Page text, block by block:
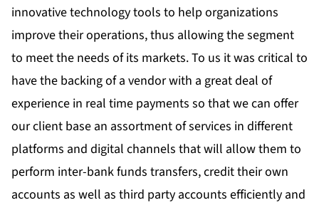
innovative technology tools to help organizations
improve their operations, thus allowing the segment
to meet the needs of its markets. To us it was critical to
have the backing of a vendor with a great deal of
experience in real time payments so that we can offer
our client base an assortment of services in different
platforms and digital channels that will allow them to
perform inter-bank funds transfers, credit their own
accounts as well as third party accounts efficiently and